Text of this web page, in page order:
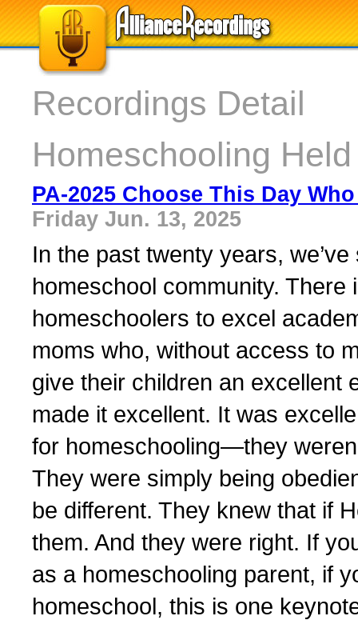
Recordings Detail
Homeschooling
PA-2025 Choose This Day
Friday Jun. 13, 2025
In the past twenty years,
homeschool community.
homeschoolers to excel
moms who, without access to
give their children an excellent
made it excellent. It was
for homeschooling—they
They were simply being
be different. They knew that if
them. And they were right. If
as a homeschooling parent, if
homeschool, this is one